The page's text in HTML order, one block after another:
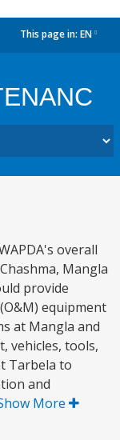
This page in: EN
overall
Mangla
provide
equipment
at Mangla and
vehicles, tools,
Tarbela to
and
More